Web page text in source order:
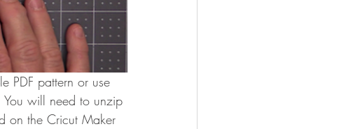
PDF pattern or use
will need to unzip
on the Cricut Maker